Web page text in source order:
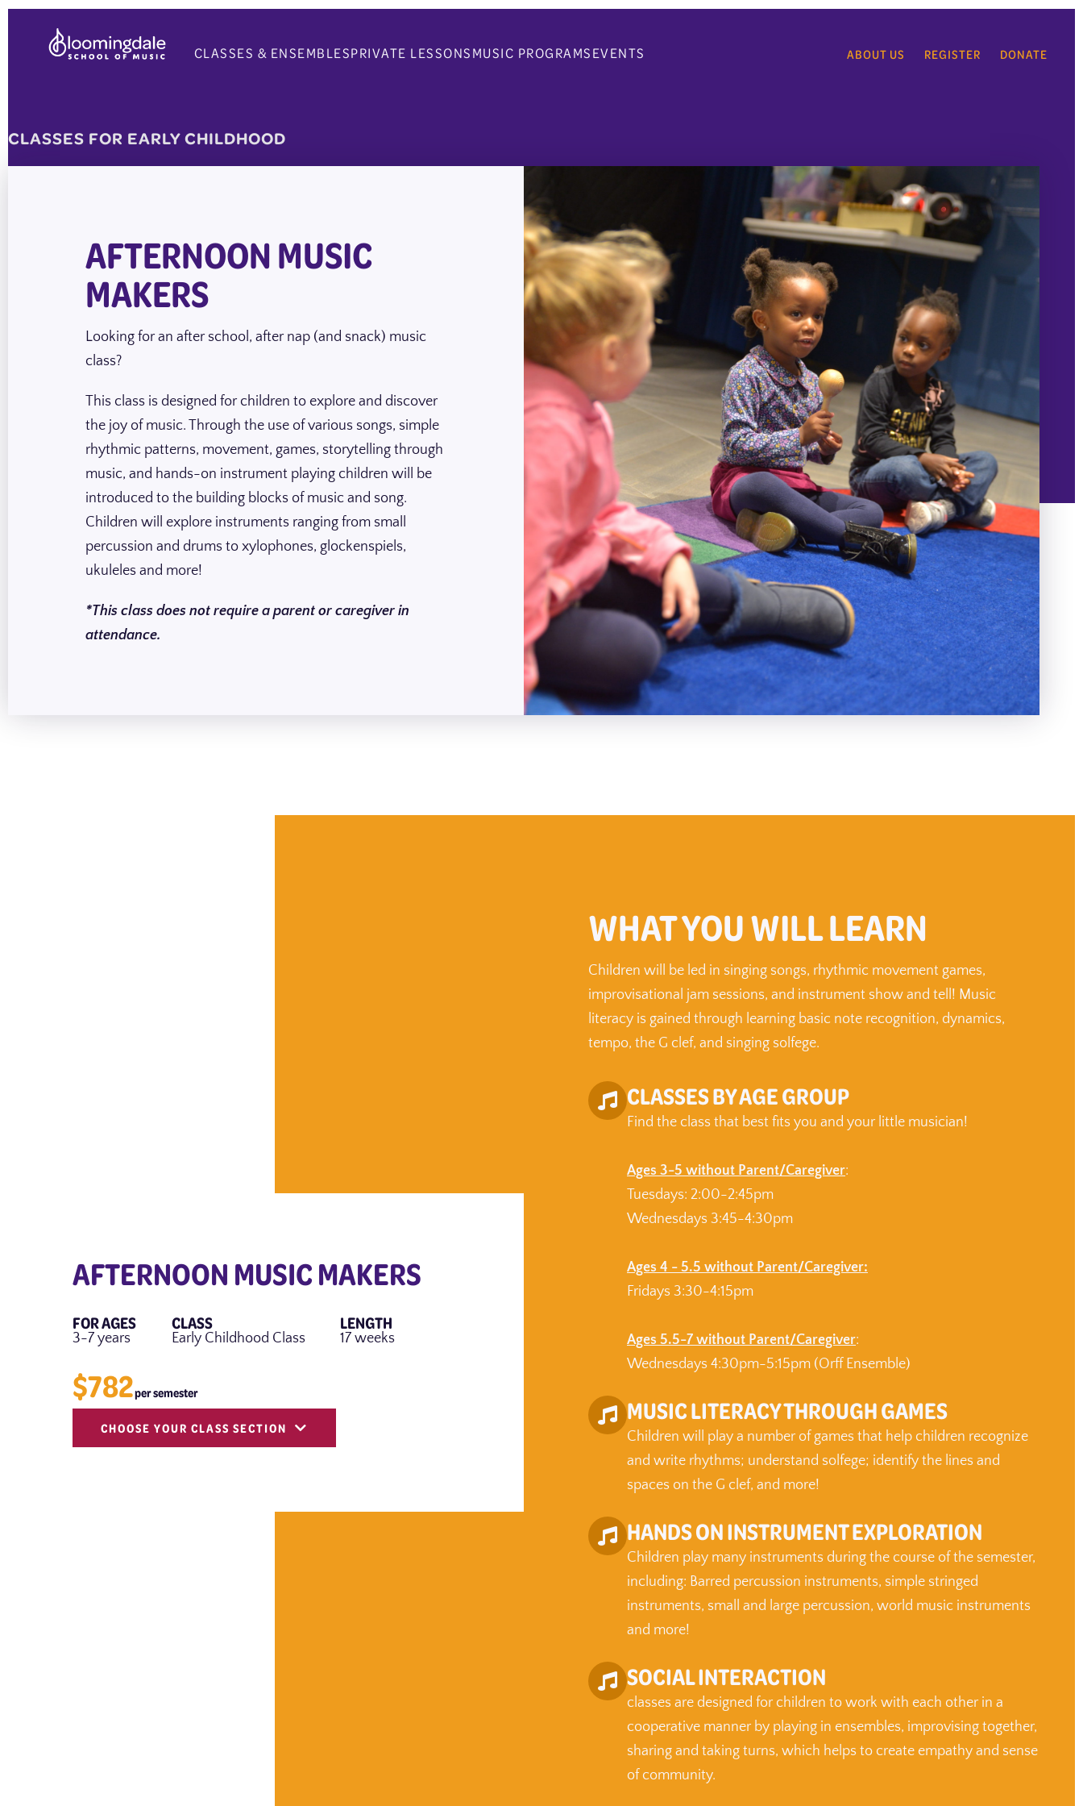
Skip
CLASSES & ENSEMBLESPRIVATE LESSONSMUSIC PROGRAMSEVENTS ABOUT US REGISTER DONATE
CLASSES FOR EARLY CHILDHOOD
AFTERNOON MUSIC
MAKERS
Looking for an after school, after nap (and snack) music
class?
This class is designed for children to explore and discover
the joy of music. Through the use of various songs, simple
rhythmic patterns, movement, games, storytelling through
music, and hands-on instrument playing children will be
introduced to the building blocks of music and song.
Children will explore instruments ranging from small
percussion and drums to xylophones, glockenspiels,
ukuleles and more!
*This class does not require a parent or caregiver in
attendance.
AFTERNOON MUSIC MAKERS
FOR AGES
3-7 years
CLASS
Early Childhood Class
LENGTH
17 weeks
$782per semester
CHOOSE YOUR CLASS SECTION
WHAT YOU WILL LEARN
Children will be led in singing songs, rhythmic movement games,
improvisational jam sessions, and instrument show and tell! Music
literacy is gained through learning basic note recognition, dynamics,
tempo, the G clef, and singing solfege.
CLASSES BY AGE GROUP
Find the class that best fits you and your little musician!
Ages 3-5 without Parent/Caregiver:
Tuesdays: 2:00-2:45pm
Wednesdays 3:45-4:30pm
Ages 4 - 5.5 without Parent/Caregiver:
Fridays 3:30-4:15pm
Ages 5.5-7 without Parent/Caregiver:
Wednesdays 4:30pm-5:15pm (Orff Ensemble)
MUSIC LITERACY THROUGH GAMES
Children will play a number of games that help children recognize
and write rhythms; understand solfege; identify the lines and
spaces on the G clef, and more!
HANDS ON INSTRUMENT EXPLORATION
Children play many instruments during the course of the semester,
including: Barred percussion instruments, simple stringed
instruments, small and large percussion, world music instruments
and more!
SOCIAL INTERACTION
classes are designed for children to work with each other in a
cooperative manner by playing in ensembles, improvising together,
sharing and taking turns, which helps to create empathy and sense
of community.